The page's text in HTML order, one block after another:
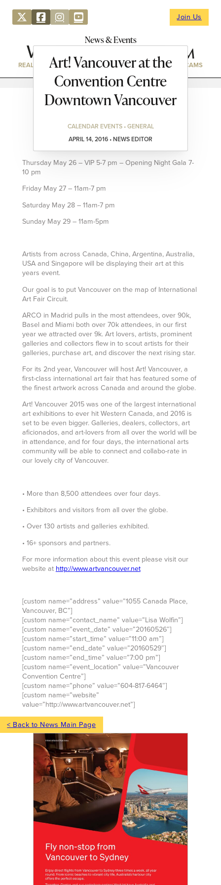
Join Us
News & Events
REAL ESTATE DIRECTORY NEWS & EVENTS WEBCAMS
Art! Vancouver at the
Convention Centre
Downtown Vancouver
CALENDAR EVENTS • GENERAL
APRIL 14, 2016 • NEWS EDITOR
Thursday May 26 – VIP 5-7 pm – Opening Night Gala 7-
10 pm
Friday May 27 – 11am-7 pm
Saturday May 28 – 11am-7 pm
Sunday May 29 – 11am-5pm
Artists from across Canada, China, Argentina, Australia,
USA and Singapore will be displaying their art at this
years event.
Our goal is to put Vancouver on the map of International
Art Fair Circuit.
ARCO in Madrid pulls in the most attendees, over 90k,
Basel and Miami both over 70k attendees, in our first
year we attracted over 9k. Art lovers, artists, prominent
galleries and collectors flew in to scout artists for their
galleries, purchase art, and discover the next rising star.
For its 2nd year, Vancouver will host Art! Vancouver, a
first-class international art fair that has featured some of
the finest artwork across Canada and around the globe.
Art! Vancouver 2015 was one of the largest international
art exhibitions to ever hit Western Canada, and 2016 is
set to be even bigger. Galleries, dealers, collectors, art
aficionados, and art-lovers from all over the world will be
in attendance, and for four days, the international arts
community will be able to connect and collabo-rate in
our lovely city of Vancouver.
• More than 8,500 attendees over four days.
• Exhibitors and visitors from all over the globe.
• Over 130 artists and galleries exhibited.
• 16+ sponsors and partners.
For more information about this event please visit our
website at http://www.artvancouver.net
[custom name=”address” value=”1055 Canada Place,
Vancouver, BC”]
[custom name=”contact_name” value=”Lisa Wolfin”]
[custom name=”event_date” value=”20160526″]
[custom name=”start_time” value=”11:00 am”]
[custom name=”end_date” value=”20160529″]
[custom name=”end_time” value=”7:00 pm”]
[custom name=”event_location” value=”Vancouver
Convention Centre”]
[custom name=”phone” value=”604-817-6464″]
[custom name=”website”
value=”http://www.artvancouver.net”]
< Back to News Main Page